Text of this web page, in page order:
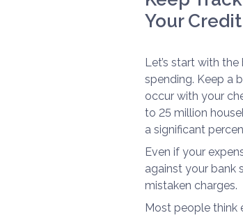
Your Credit
Let’s start with
spending. Keep a
occur with your
to 25 million
a significant
Even if your
against your bank
mistaken charges.
Most people think